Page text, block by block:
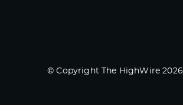
© Copyright The HighWire 2026